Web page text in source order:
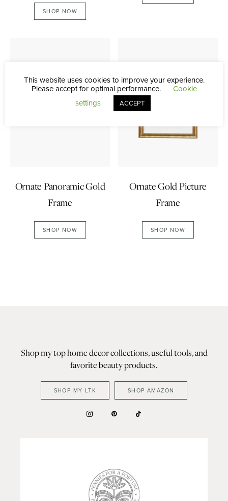
SHOP NOW
Ornate Panoramic Gold
Frame
SHOP NOW
Ornate Gold Picture
Frame
SHOP NOW
Shop my top home decor collections, useful tools, and
favorite beauty products.
SHOP MY LTK SHOP AMAZON
This website uses cookies to improve your experience.
Please accept for optimal performance.
Cookie
settings
ACCEPT